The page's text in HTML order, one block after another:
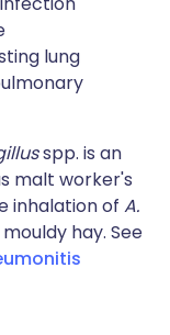
lung
spp. is an
malt worker's
inhalation of A.
hay. See